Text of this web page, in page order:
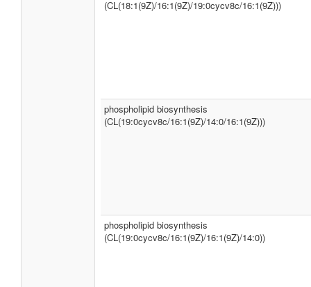
(CL(18:1(9Z)/16:1(9Z)/19:0cycv8c/16:1(9Z)))
phospholipid biosynthesis
(CL(19:0cycv8c/16:1(9Z)/14:0/16:1(9Z)))
phospholipid biosynthesis
(CL(19:0cycv8c/16:1(9Z)/16:1(9Z)/14:0))